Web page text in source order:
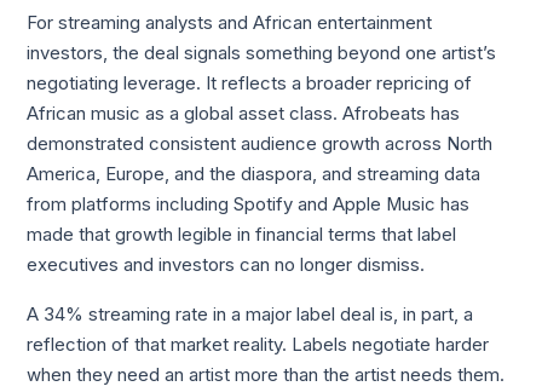
For streaming analysts and African entertainment
investors, the deal signals something beyond one artist’s
negotiating leverage. It reflects a broader repricing of
African music as a global asset class. Afrobeats has
demonstrated consistent audience growth across North
America, Europe, and the diaspora, and streaming data
from platforms including Spotify and Apple Music has
made that growth legible in financial terms that label
executives and investors can no longer dismiss.
A 34% streaming rate in a major label deal is, in part, a
reflection of that market reality. Labels negotiate harder
when they need an artist more than the artist needs them.